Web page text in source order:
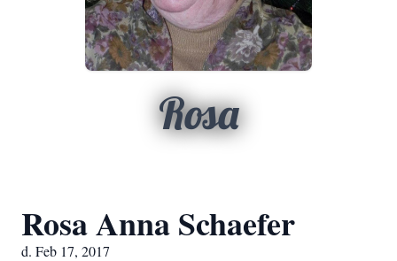
Rosa
Rosa Anna Schaefer
d. Feb 17, 2017